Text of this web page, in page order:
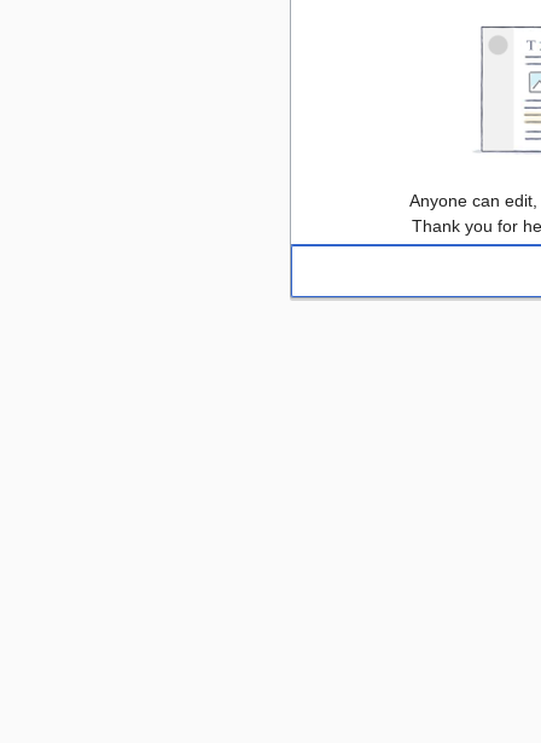
Anyone can
Thank you for